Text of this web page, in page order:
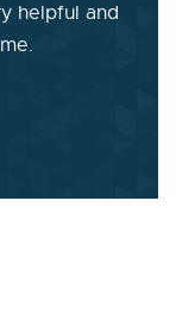
helpful and